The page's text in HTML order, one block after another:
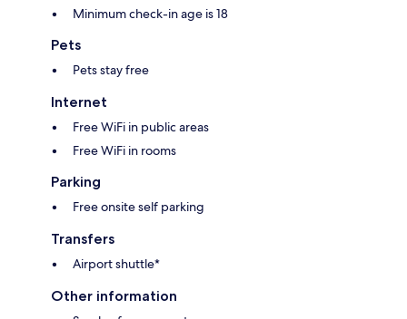
Minimum check-in age is 18
Pets
Pets stay free
Internet
Free WiFi in public areas
Free WiFi in rooms
Parking
Free onsite self parking
Transfers
Airport shuttle*
Other information